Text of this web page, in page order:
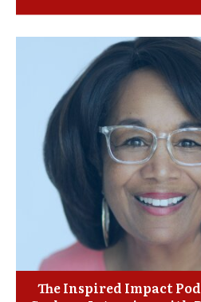
The Inspired Impact